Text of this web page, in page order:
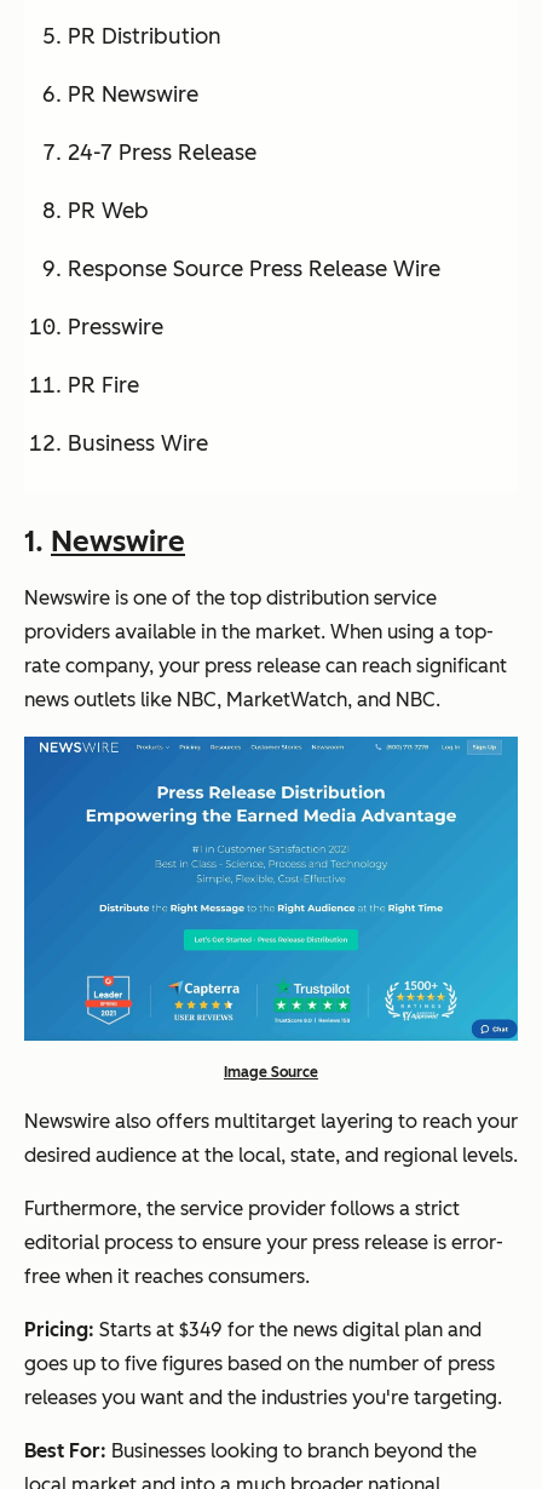
PR Distribution
PR Newswire
24-7 Press Release
PR Web
Response Source Press Release Wire
Presswire
PR Fire
Business Wire
1. Newswire
Newswire is one of the top distribution service
providers available in the market. When using a top-
rate company, your press release can reach significant
news outlets like NBC, MarketWatch, and NBC.
Image Source
Newswire also offers multitarget layering to reach your
desired audience at the local, state, and regional levels.
Furthermore, the service provider follows a strict
editorial process to ensure your press release is error-
free when it reaches consumers.
Pricing: Starts at $349 for the news digital plan and
goes up to five figures based on the number of press
releases you want and the industries you're targeting.
Best For: Businesses looking to branch beyond the